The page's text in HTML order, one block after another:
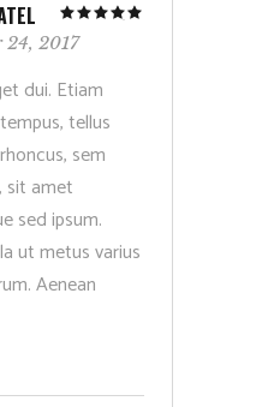
of 5
24, 2017
dui. Etiam
tellus
sem
sit amet
sed ipsum.
ut metus varius
Aenean